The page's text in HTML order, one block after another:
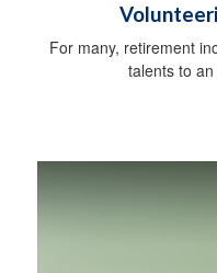
For many, retirement
talents to